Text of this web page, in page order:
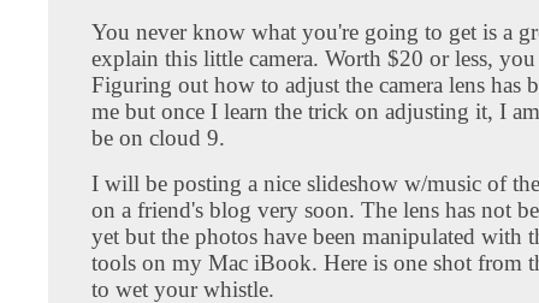
You never know what you're going to get is a
explain this little camera. Worth $20 or less,
Figuring out how to adjust the camera lens has
me but once I learn the trick on adjusting it, I
be on cloud 9.
I will be posting a nice slideshow w/music of
on a friend's blog very soon. The lens has not
yet but the photos have been manipulated with
tools on my Mac iBook. Here is one shot from
to wet your whistle.